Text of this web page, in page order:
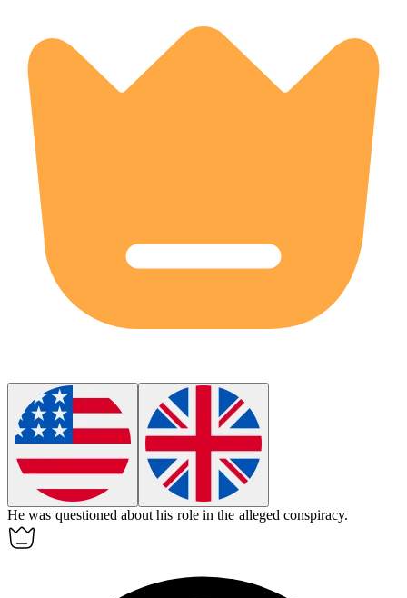
He was questioned about his role in the alleged conspiracy.